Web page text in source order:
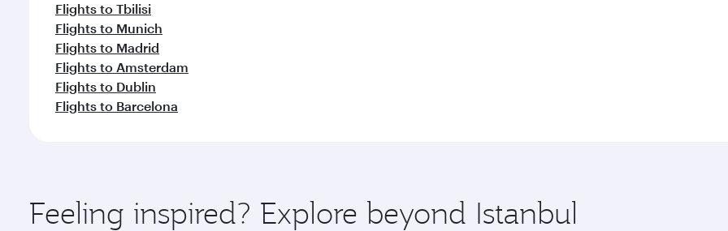
Flights to Tbilisi
Flights to Munich
Flights to Madrid
Flights to Amsterdam
Flights to Dublin
Flights to Barcelona
Feeling inspired? Explore beyond Istanbul